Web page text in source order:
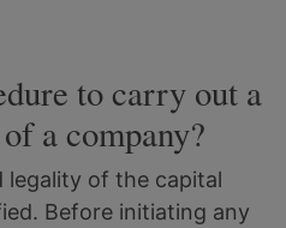
to carry out a
a company?
legality of the capital
Before initiating any